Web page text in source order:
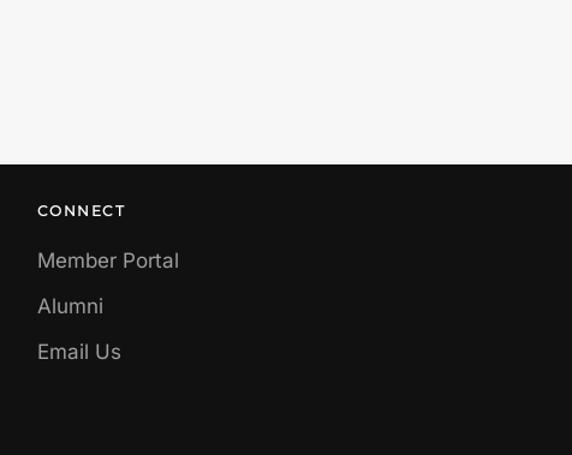
CONNECT
Member Portal
Alumni
Email Us